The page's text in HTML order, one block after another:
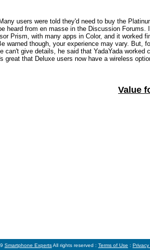
users were told they'd need to buy the
heard from en masse in the Discussion Forums.
Prism, with many apps in Color, and it worked
though, your experience may vary. But,
give details, he said that YadaYada worked
that Deluxe users now have a wireless
Value
Smartphone ExpertsAll rights reserved : Terms of Use :